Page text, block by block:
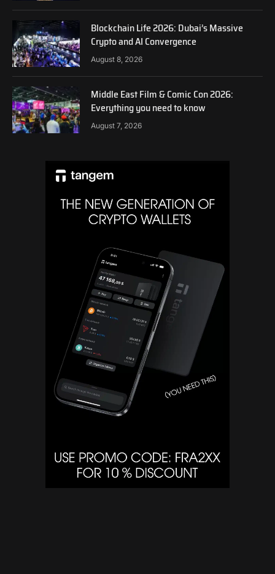
Blockchain Life 2026: Dubai’s Massive
Crypto and AI Convergence
August 8, 2026
Middle East Film & Comic Con 2026:
Everything you need to know
August 7, 2026